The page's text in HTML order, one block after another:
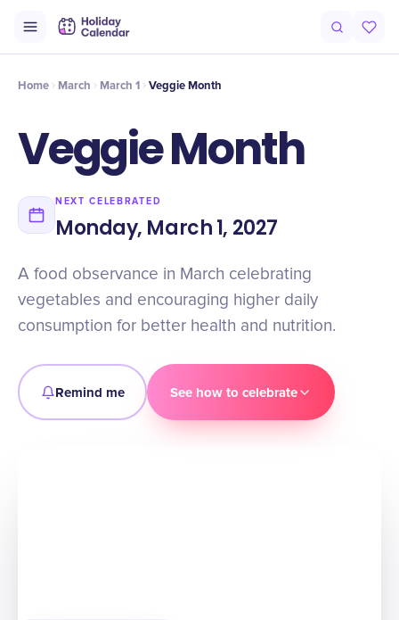
Intro Timeline
Home March March 1 Veggie Month
Veggie Month
NEXT CELEBRATED
Monday, March 1, 2027
A food observance in March celebrating
vegetables and encouraging higher daily
consumption for better health and nutrition.
Remind me See how to celebrate